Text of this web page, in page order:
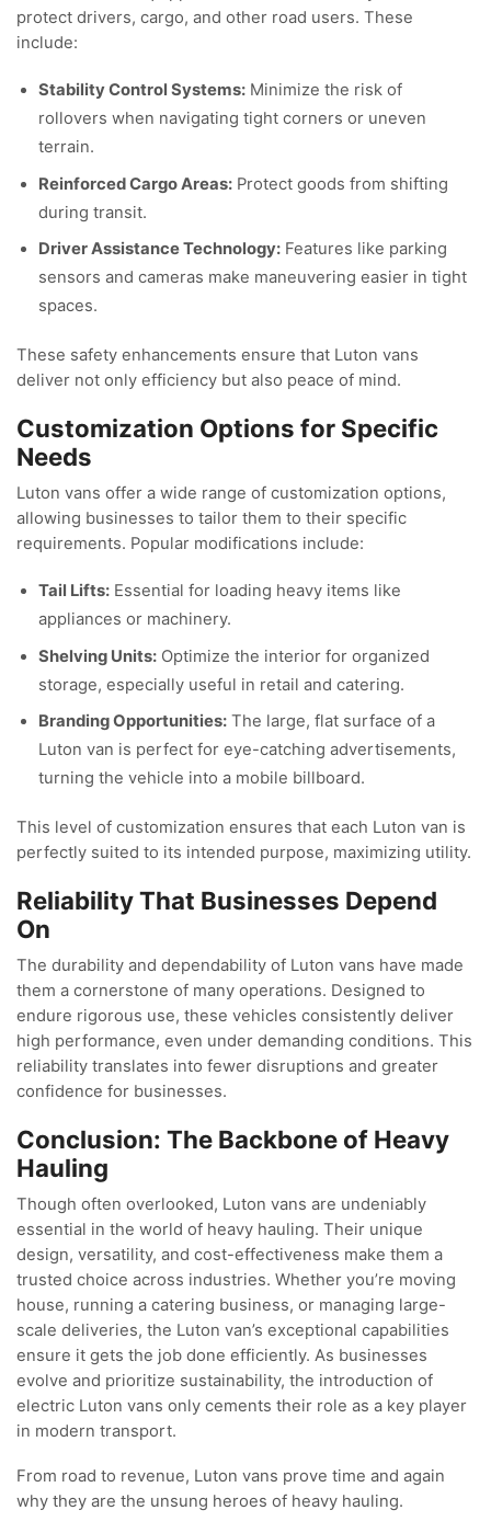
protect drivers, cargo, and other road users. These
include:
Stability Control Systems: Minimize the risk of
rollovers when navigating tight corners or uneven
terrain.
Reinforced Cargo Areas: Protect goods from shifting
during transit.
Driver Assistance Technology: Features like parking
sensors and cameras make maneuvering easier in tight
spaces.
These safety enhancements ensure that Luton vans
deliver not only efficiency but also peace of mind.
Customization Options for Specific
Needs
Luton vans offer a wide range of customization options,
allowing businesses to tailor them to their specific
requirements. Popular modifications include:
Tail Lifts: Essential for loading heavy items like
appliances or machinery.
Shelving Units: Optimize the interior for organized
storage, especially useful in retail and catering.
Branding Opportunities: The large, flat surface of a
Luton van is perfect for eye-catching advertisements,
turning the vehicle into a mobile billboard.
This level of customization ensures that each Luton van is
perfectly suited to its intended purpose, maximizing utility.
Reliability That Businesses Depend
On
The durability and dependability of Luton vans have made
them a cornerstone of many operations. Designed to
endure rigorous use, these vehicles consistently deliver
high performance, even under demanding conditions. This
reliability translates into fewer disruptions and greater
confidence for businesses.
Conclusion: The Backbone of Heavy
Hauling
Though often overlooked, Luton vans are undeniably
essential in the world of heavy hauling. Their unique
design, versatility, and cost-effectiveness make them a
trusted choice across industries. Whether you’re moving
house, running a catering business, or managing large-
scale deliveries, the Luton van’s exceptional capabilities
ensure it gets the job done efficiently. As businesses
evolve and prioritize sustainability, the introduction of
electric Luton vans only cements their role as a key player
in modern transport.
From road to revenue, Luton vans prove time and again
why they are the unsung heroes of heavy hauling.